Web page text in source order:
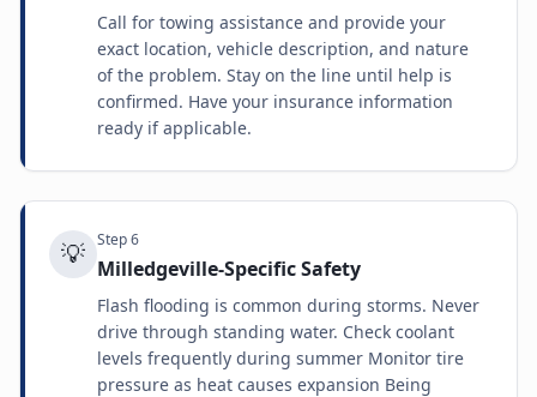
Call for towing assistance and provide your
exact location, vehicle description, and nature
of the problem. Stay on the line until help is
confirmed. Have your insurance information
ready if applicable.
💡 Step6
Milledgeville-Specific Safety
Flash flooding is common during storms. Never
drive through standing water. Check coolant
levels frequently during summer Monitor tire
pressure as heat causes expansion Being